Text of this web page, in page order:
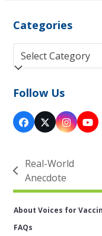
Categories
Categories
Follow Us
Facebook
Twitter
(deprecated)
previous
post:
Real-World
Anecdote
About Voices for
FAQs